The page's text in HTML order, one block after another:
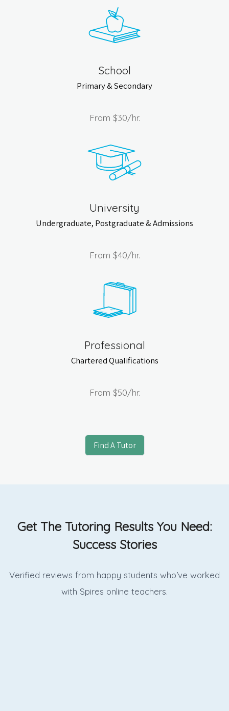
School
Primary & Secondary
From $30/hr.
University
Undergraduate, Postgraduate & Admissions
From $40/hr.
Professional
Chartered Qualifications
From $50/hr.
Find A Tutor
Get The Tutoring Results You Need:
Success Stories
Verified reviews from happy students who’ve worked
with Spires online teachers.